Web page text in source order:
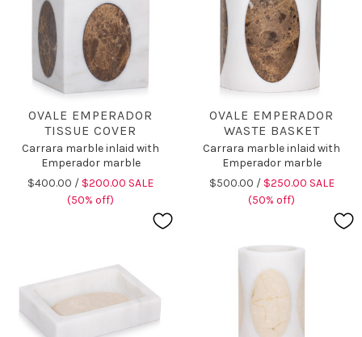
OVALE EMPERADOR
TISSUE COVER
Carrara marble inlaid with
Emperador marble
$400.00 / $200.00 SALE
(50% off)
OVALE EMPERADOR
WASTE BASKET
Carrara marble inlaid with
Emperador marble
$500.00 / $250.00 SALE
(50% off)